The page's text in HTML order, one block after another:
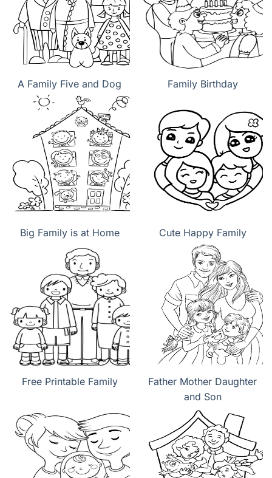
A Family Five and Dog Family Birthday
Big Family is at Home Cute Happy Family
Free Printable Family
Father Mother Daughter
and Son